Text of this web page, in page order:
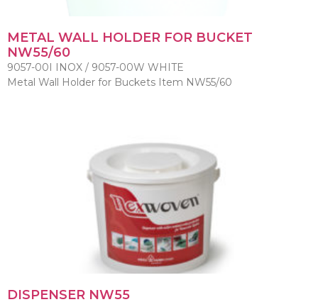
METAL WALL HOLDER FOR BUCKET
NW55/60
9057-00I INOX / 9057-00W WHITE
Metal Wall Holder for Buckets Item NW55/60
DISPENSER NW55